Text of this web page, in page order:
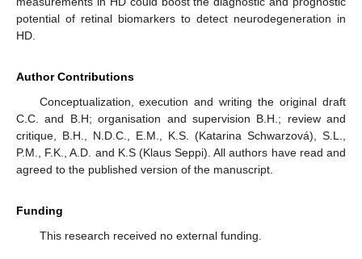
potential of retinal biomarkers to detect neurodegeneration in
HD.
Author Contributions
Conceptualization, execution and writing the original draft
C.C. and B.H; organisation and supervision B.H.; review and
critique, B.H., N.D.C., E.M., K.S. (Katarina Schwarzová), S.L.,
P.M., F.K., A.D. and K.S (Klaus Seppi). All authors have read and
agreed to the published version of the manuscript.
Funding
This research received no external funding.